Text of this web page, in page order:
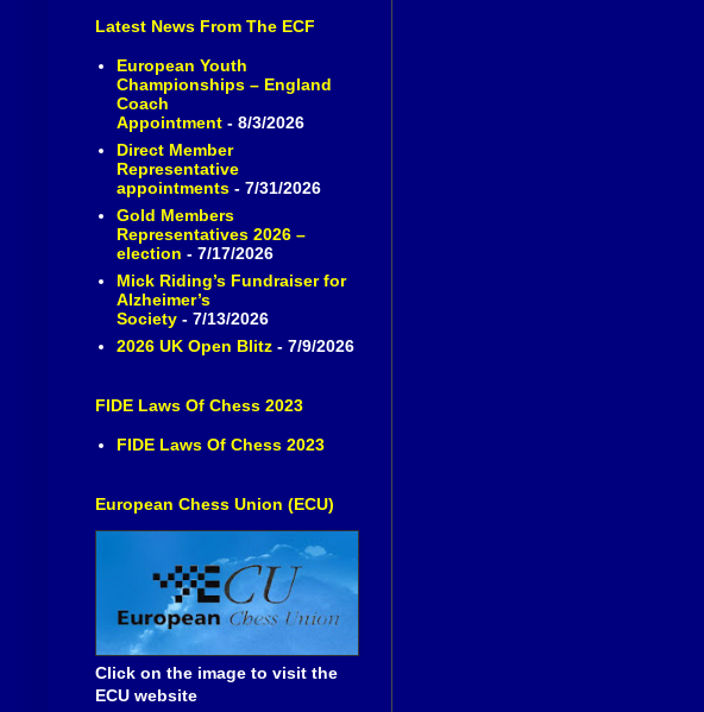
Latest News From The ECF
European Youth
Championships – England
Coach
Appointment- 8/3/2026
Direct Member
Representative
appointments- 7/31/2026
Gold Members
Representatives 2026 –
election - 7/17/2026
Mick Riding’s Fundraiser for
Alzheimer’s
Society- 7/13/2026
2026 UK Open Blitz- 7/9/2026
FIDE Laws Of Chess 2023
FIDE Laws Of Chess 2023
European Chess Union (ECU)
Click on the image to visit the
ECU website